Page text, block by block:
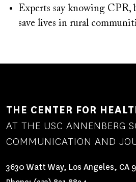
Experts say knowing CPR,
save lives in rural
THE CENTER FOR
AT THE USC ANNENBERG
COMMUNICATION AND
3630 Watt Way, Los Angeles, CA